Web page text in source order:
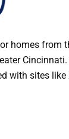
homes from
with sites